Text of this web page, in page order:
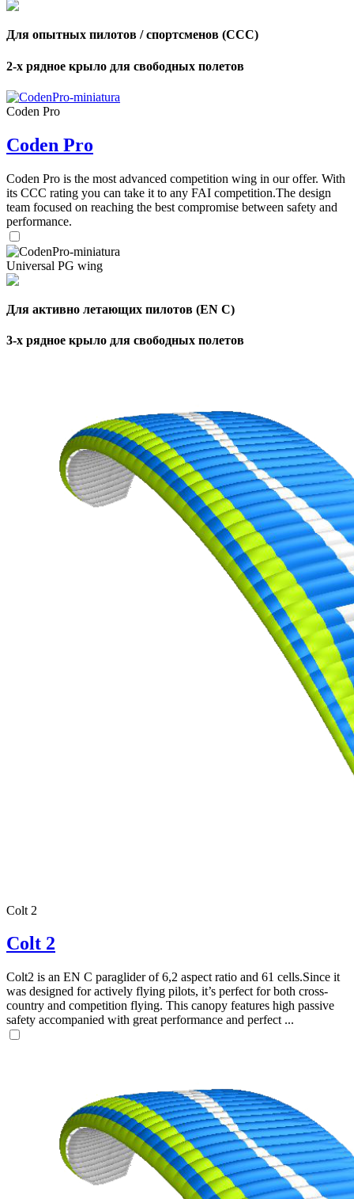
Для опытных пилотов / спортсменов (CCC)
2-х рядное крыло для свободных полетов
Coden Pro
Coden Pro
Coden Pro is the most advanced competition wing in our offer. With
its CCC rating you can take it to any FAI competition.The design
team focused on reaching the best compromise between safety and
performance.
Universal PG wing
Для активно летающих пилотов (EN C)
3-х рядное крыло для свободных полетов
Colt 2
Colt 2
Colt2 is an EN C paraglider of 6,2 aspect ratio and 61 cells.Since it
was designed for actively flying pilots, it’s perfect for both cross-
country and competition flying. This canopy features high passive
safety accompanied with great performance and perfect ...
Number
of
shares